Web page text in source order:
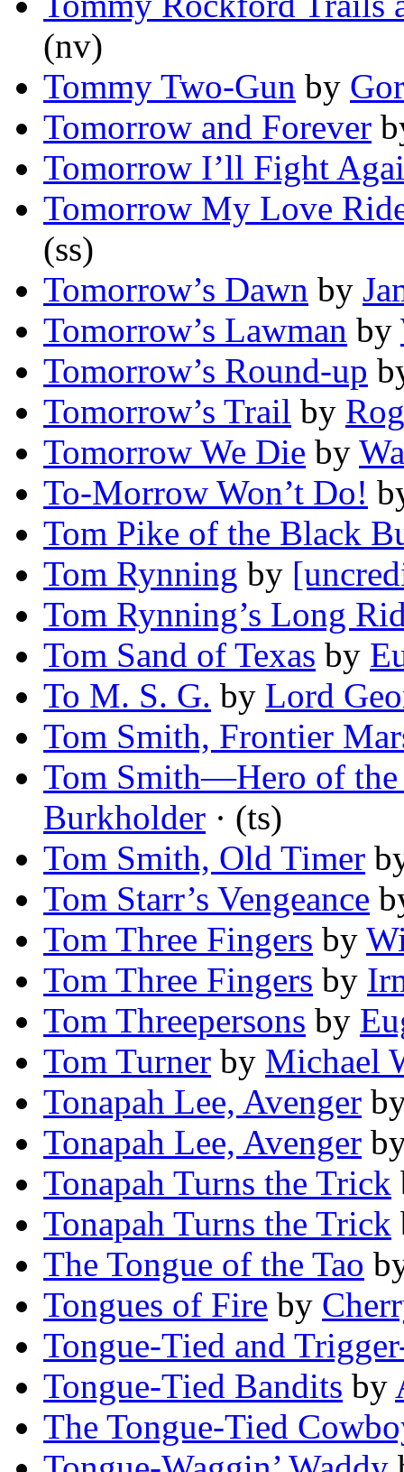
(nv)
Tommy Two-Gun by
Tomorrow and Forever
Tomorrow I’ll Fight
Tomorrow My Love
(ss)
Tomorrow’s Dawn by
Tomorrow’s Lawman by
Tomorrow’s Round-up
Tomorrow’s Trail by
Tomorrow We Die by
To-Morrow Won’t Do!
Tom Pike of the Black
Tom Rynning by
Tom Rynning’s Long
Tom Sand of Texas by
To M. S. G. by Lord
Tom Smith, Frontier
Tom Smith—Hero of the
Burkholder · (ts)
Tom Smith, Old Timer
Tom Starr’s Vengeance
Tom Three Fingers by
Tom Three Fingers by
Tom Threepersons by
Tom Turner by Michael
Tonapah Lee, Avenger
Tonapah Lee, Avenger
Tonapah Turns the Trick
Tonapah Turns the Trick
The Tongue of the Tao
Tongues of Fire by
Tongue-Tied and
Tongue-Tied Bandits by
The Tongue-Tied